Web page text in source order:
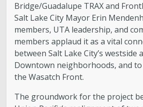
Bridge/Guadalupe TRAX and
Salt Lake City Mayor Erin
members, UTA leadership, and
members applaud it as a vital
between Salt Lake City’s westside
Downtown neighborhoods, and
the Wasatch Front.
The groundwork for the project